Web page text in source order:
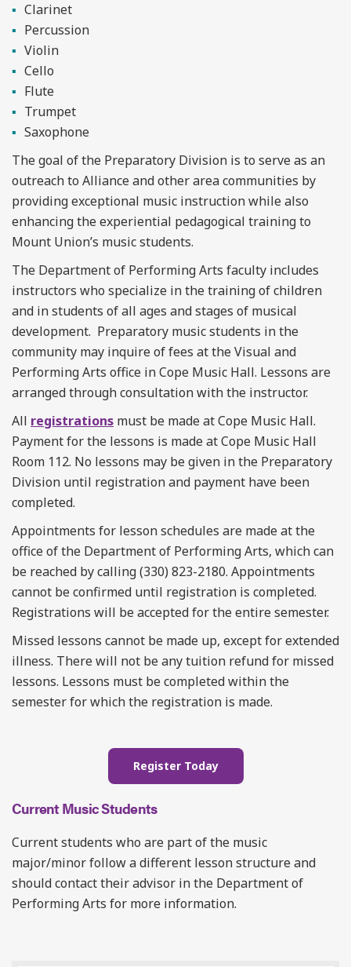
Clarinet
Percussion
Violin
Cello
Flute
Trumpet
Saxophone
The goal of the Preparatory Division is to serve as an
outreach to Alliance and other area communities by
providing exceptional music instruction while also
enhancing the experiential pedagogical training to
Mount Union’s music students.
The Department of Performing Arts faculty includes
instructors who specialize in the training of children
and in students of all ages and stages of musical
development. Preparatory music students in the
community may inquire of fees at the Visual and
Performing Arts office in Cope Music Hall. Lessons are
arranged through consultation with the instructor.
All registrations must be made at Cope Music Hall.
Payment for the lessons is made at Cope Music Hall
Room 112. No lessons may be given in the Preparatory
Division until registration and payment have been
completed.
Appointments for lesson schedules are made at the
office of the Department of Performing Arts, which can
be reached by calling (330) 823-2180. Appointments
cannot be confirmed until registration is completed.
Registrations will be accepted for the entire semester.
Missed lessons cannot be made up, except for extended
illness. There will not be any tuition refund for missed
lessons. Lessons must be completed within the
semester for which the registration is made.
Register Today
Current Music Students
Current students who are part of the music
major/minor follow a different lesson structure and
should contact their advisor in the Department of
Performing Arts for more information.